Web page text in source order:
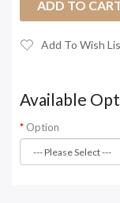
ADD TO
Add To Wish
Available
Option